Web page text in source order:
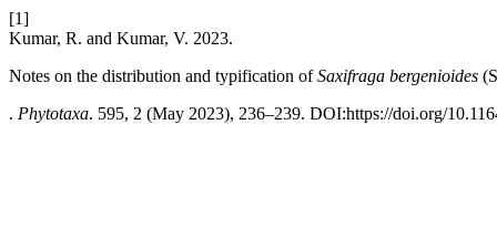
[1]
Kumar, R. and Kumar, V. 2023.
Notes on the distribution and typification ofSaxifraga bergenioides
. Phytotaxa. 595, 2 (May 2023), 236–239. DOI:https://doi.org/